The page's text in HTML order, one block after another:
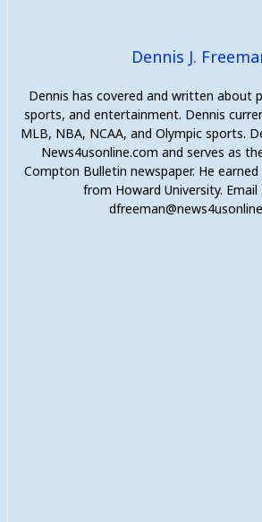
Dennis J.
Dennis has covered and written about
sports, and entertainment. Dennis
MLB, NBA, NCAA, and Olympic sports.
News4usonline.com and serves as
Compton Bulletin newspaper. He
from Howard University.